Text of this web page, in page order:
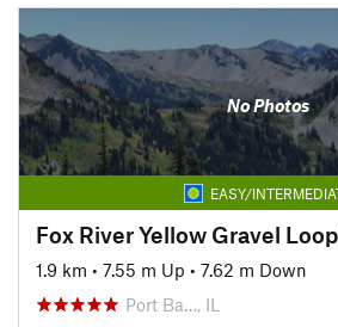
No Photos
EASY/
Fox River Yellow Gravel
1.9 km • 7.55 m Up • 7.62 m Down
Port Ba…, IL